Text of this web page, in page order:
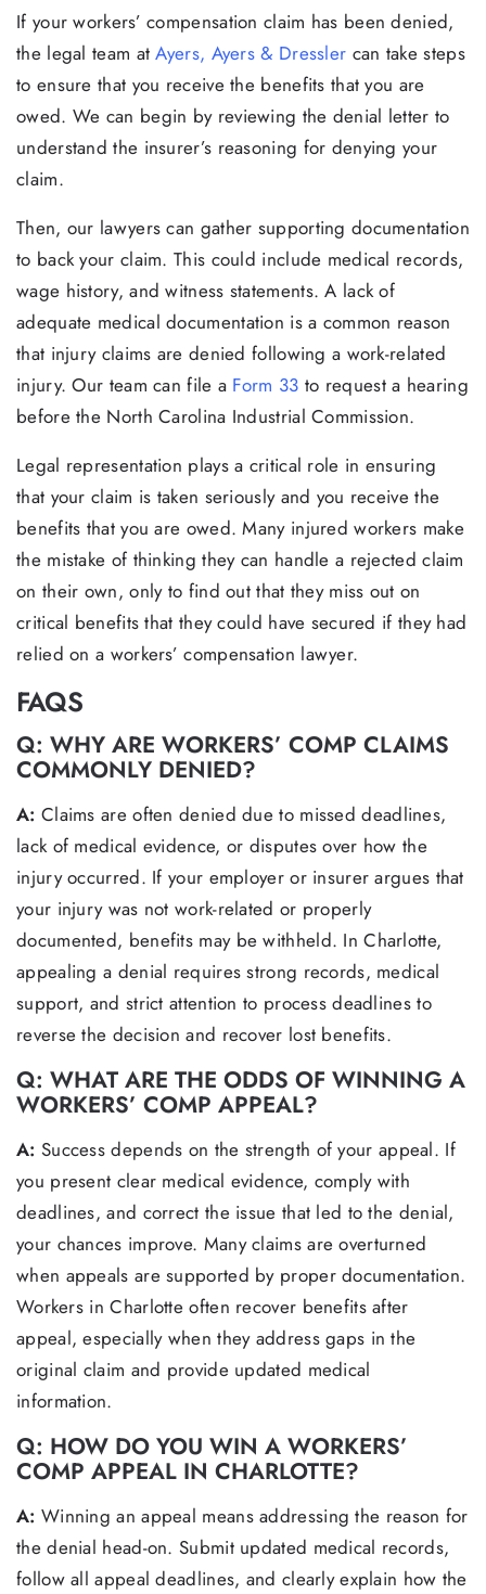
If your workers’ compensation claim has been denied,
the legal team atAyers, Ayers & Dressler can take steps
to ensure that you receive the benefits that you are
owed. We can begin by reviewing the denial letter to
understand the insurer’s reasoning for denying your
claim.
Then, our lawyers can gather supporting documentation
to back your claim. This could include medical records,
wage history, and witness statements. A lack of
adequate medical documentation is a common reason
that injury claims are denied following a work-related
injury. Our team can file a Form 33 to request a hearing
before the North Carolina Industrial Commission.
Legal representation plays a critical role in ensuring
that your claim is taken seriously and you receive the
benefits that you are owed. Many injured workers make
the mistake of thinking they can handle a rejected claim
on their own, only to find out that they miss out on
critical benefits that they could have secured if they had
relied on a workers’ compensation lawyer.
FAQS
Q: WHY ARE WORKERS’ COMP CLAIMS
COMMONLY DENIED?
A: Claims are often denied due to missed deadlines,
lack of medical evidence, or disputes over how the
injury occurred. If your employer or insurer argues that
your injury was not work-related or properly
documented, benefits may be withheld. In Charlotte,
appealing a denial requires strong records, medical
support, and strict attention to process deadlines to
reverse the decision and recover lost benefits.
Q: WHAT ARE THE ODDS OF WINNING A
WORKERS’ COMP APPEAL?
A: Success depends on the strength of your appeal. If
you present clear medical evidence, comply with
deadlines, and correct the issue that led to the denial,
your chances improve. Many claims are overturned
when appeals are supported by proper documentation.
Workers in Charlotte often recover benefits after
appeal, especially when they address gaps in the
original claim and provide updated medical
information.
Q: HOW DO YOU WIN A WORKERS’
COMP APPEAL IN CHARLOTTE?
A: Winning an appeal means addressing the reason for
the denial head-on. Submit updated medical records,
follow all appeal deadlines, and clearly explain how the